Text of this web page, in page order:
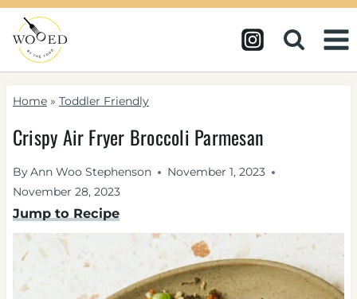
Skip
to
content
Home» Toddler Friendly
Crispy Air Fryer Broccoli Parmesan
ByAnn Woo Stephenson
November 1, 2023
November 28, 2023
Jump to Recipe